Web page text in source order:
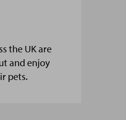
the UK are
and enjoy
pets.